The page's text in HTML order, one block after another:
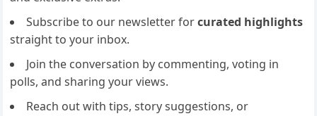
Subscribe to our newsletter forcurated highlights
straight to your inbox.
Join the conversation by commenting, voting in
polls, and sharing your views.
Reach out with tips, story suggestions, or